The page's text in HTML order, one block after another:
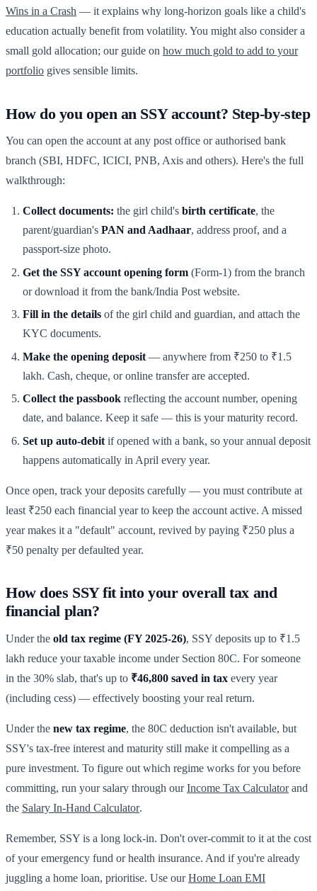
Wins in a Crash — it explains why long-horizon goals like a child's
education actually benefit from volatility. You might also consider a
small gold allocation; our guide on how much gold to add to your
portfolio gives sensible limits.
How do you open an SSY account? Step-by-step
You can open the account at any post office or authorised bank
branch (SBI, HDFC, ICICI, PNB, Axis and others). Here's the full
walkthrough:
Collect documents: the girl child's birth certificate, the
parent/guardian's PAN and Aadhaar, address proof, and a
passport-size photo.
Get the SSY account opening form (Form-1) from the branch
or download it from the bank/India Post website.
Fill in the details of the girl child and guardian, and attach the
KYC documents.
Make the opening deposit — anywhere from ₹250 to ₹1.5
lakh. Cash, cheque, or online transfer are accepted.
Collect the passbook reflecting the account number, opening
date, and balance. Keep it safe — this is your maturity record.
Set up auto-debit if opened with a bank, so your annual deposit
happens automatically in April every year.
Once open, track your deposits carefully — you must contribute at
least ₹250 each financial year to keep the account active. A missed
year makes it a "default" account, revived by paying ₹250 plus a
₹50 penalty per defaulted year.
How does SSY fit into your overall tax and
financial plan?
Under the old tax regime (FY 2025-26), SSY deposits up to ₹1.5
lakh reduce your taxable income under Section 80C. For someone
in the 30% slab, that's up to ₹46,800 saved in tax every year
(including cess) — effectively boosting your real return.
Under the new tax regime, the 80C deduction isn't available, but
SSY's tax-free interest and maturity still make it compelling as a
pure investment. To figure out which regime works for you before
committing, run your salary through ourIncome Tax Calculatorand
the Salary In-Hand Calculator.
Remember, SSY is a long lock-in. Don't over-commit to it at the cost
of your emergency fund or health insurance. And if you're already
juggling a home loan, prioritise. Use ourHome Loan EMI